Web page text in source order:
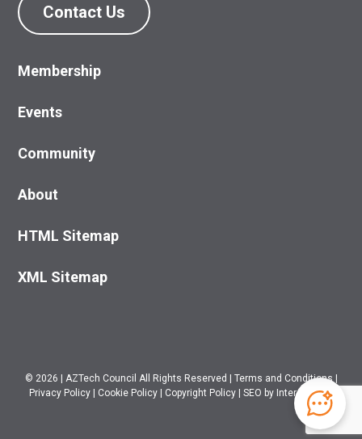
Contact Us
Membership
Events
Community
About
HTML Sitemap
XML Sitemap
© 2026 | AZTech Council All Rights Reserved | Terms and Conditions |
Privacy Policy | Cookie Policy | Copyright Policy | SEO by Intero Digital